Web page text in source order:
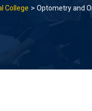
College > Optometry and